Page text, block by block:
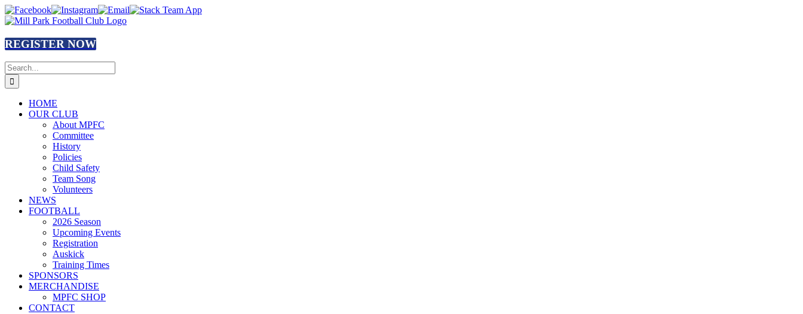
Skip
to
Facebook Instagram Email
Stack
REGISTER NOW
Search
for:
HOME
OUR CLUB
About MPFC
Committee
History
Policies
Child Safety
Team Song
Volunteers
NEWS
FOOTBALL
2026 Season
Upcoming Events
Registration
Auskick
Training Times
SPONSORS
MERCHANDISE
MPFC SHOP
CONTACT